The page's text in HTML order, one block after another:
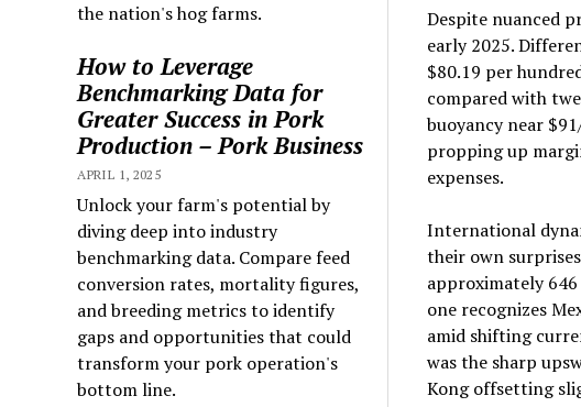
the nation's hog farms.
How to Leverage
Benchmarking Data for
Greater Success in Pork
Production – Pork Business
APRIL 1, 2025
Unlock your farm's potential by
diving deep into industry
benchmarking data. Compare feed
conversion rates, mortality figures,
and breeding metrics to identify
gaps and opportunities that could
transform your pork operation's
bottom line.
Despite nuanced
early 2025.
$80.19 per
compared with
buoyancy near
propping up
expenses.
International
their own
approximately
one recognizes
amid shifting
was the sharp
Kong offsetting